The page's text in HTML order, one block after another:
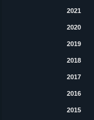
2021
2020
2019
2018
2017
2016
2015